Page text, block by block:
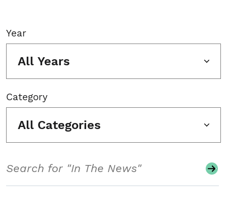
Year
All Years
Category
All Categories